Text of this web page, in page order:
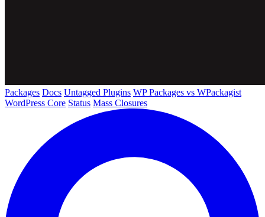
Packages Docs Untagged Plugins WP Packages vs WPackagist
WordPress Core Status Mass Closures